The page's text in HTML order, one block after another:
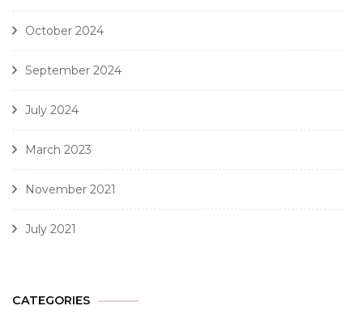
October 2024
September 2024
July 2024
March 2023
November 2021
July 2021
CATEGORIES